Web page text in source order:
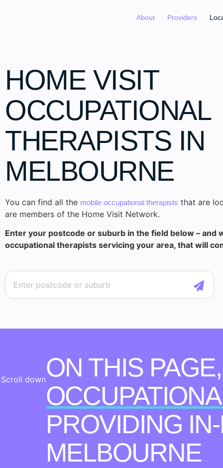
About Providers
HOME VISIT
OCCUPATIONAL
THERAPISTS IN
MELBOURNE
You can find all the mobile occupational therapists that are
are members of the Home Visit Network.
Enter your postcode or suburb in the field below – and
occupational therapists servicing your area, that will
Scroll downON THIS
PROVIDING
MELBOURNE